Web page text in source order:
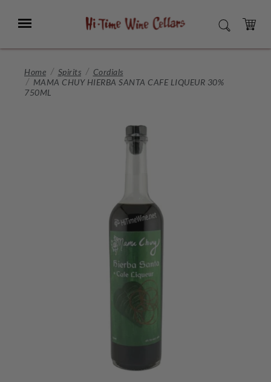
Main
Menu SEARCH
CART
Home Spirits
Cordials
MAMA CHUY HIERBA SANTA CAFE LIQUEUR 30%
750ML